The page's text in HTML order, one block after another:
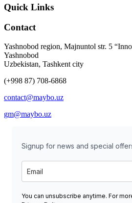
Quick Links
Contact
Yashnobod region, Majnuntol str. 5
Yashnobod
Uzbekistan, Tashkent city
(+998 87) 708-6868
contact@maybo.uz
gm@maybo.uz
Signup for news and special
You can unsubscribe anytime. For